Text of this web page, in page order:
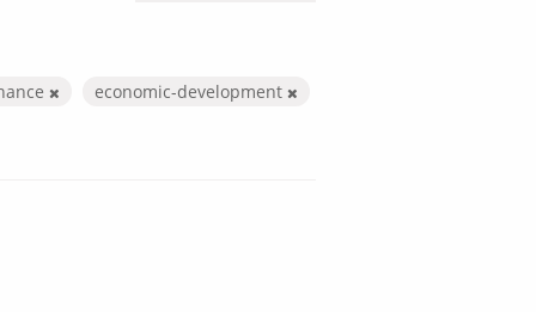
economic-development